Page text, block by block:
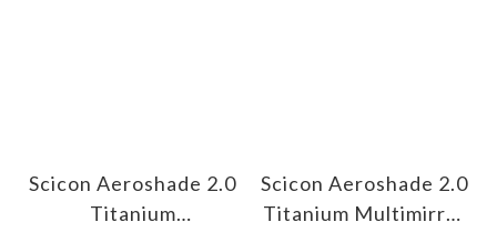
Scicon Aeroshade 2.0
Titanium
Scicon Aeroshade 2.0
Titanium Multimirror